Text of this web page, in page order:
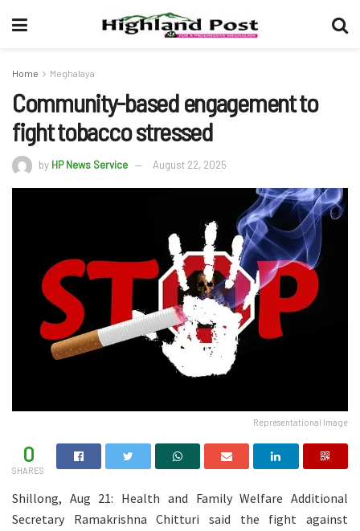
Home Meghalaya
Community-based engagement to
fight tobacco stressed
by HP News Service August 22, 2025
Representational Image
0
SHARES
Shillong, Aug 21: Health and Family Welfare Additional
Secretary Ramakrishna Chitturi said the fight against